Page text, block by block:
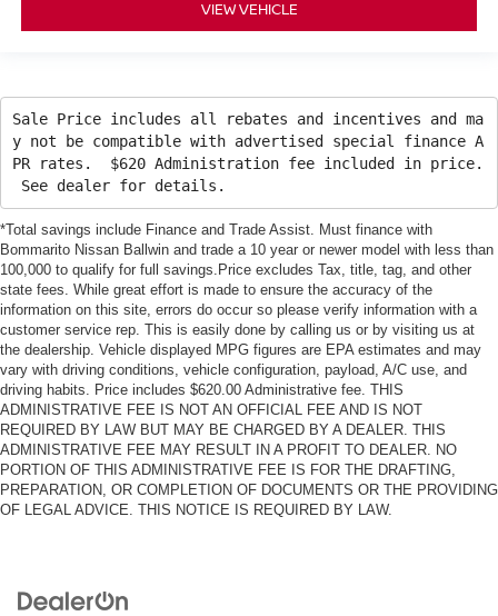
VIEW VEHICLE
Sale Price includes all rebates and incentives and ma
y not be compatible with advertised special finance A
PR rates. $620 Administration fee included in price.
See dealer for details.
*Total savings include Finance and Trade Assist. Must finance with
Bommarito Nissan Ballwin and trade a 10 year or newer model with less than
100,000 to qualify for full savings.Price excludes Tax, title, tag, and other
state fees. While great effort is made to ensure the accuracy of the
information on this site, errors do occur so please verify information with a
customer service rep. This is easily done by calling us or by visiting us at
the dealership. Vehicle displayed MPG figures are EPA estimates and may
vary with driving conditions, vehicle configuration, payload, A/C use, and
driving habits. Price includes $620.00 Administrative fee. THIS
ADMINISTRATIVE FEE IS NOT AN OFFICIAL FEE AND IS NOT
REQUIRED BY LAW BUT MAY BE CHARGED BY A DEALER. THIS
ADMINISTRATIVE FEE MAY RESULT IN A PROFIT TO DEALER. NO
PORTION OF THIS ADMINISTRATIVE FEE IS FOR THE DRAFTING,
PREPARATION, OR COMPLETION OF DOCUMENTS OR THE PROVIDING
OF LEGAL ADVICE. THIS NOTICE IS REQUIRED BY LAW.